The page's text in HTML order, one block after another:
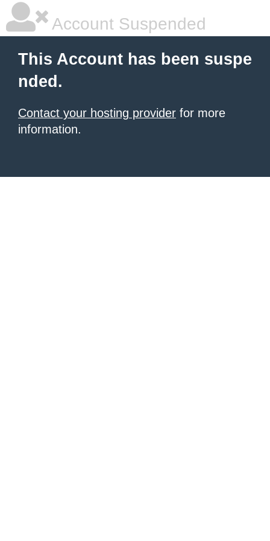
Account Suspended
This Account has been suspe
nded.
Contact your hosting provider for more
information.